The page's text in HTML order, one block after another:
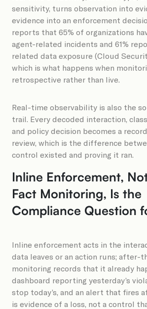
sensitivity, turns observation into
evidence into an enforcement
reports that 65% of organizations
agent-related incidents and 61%
related data exposure (Cloud
which is what happens when
retrospective rather than live.
Real-time observability is also the
trail. Every decoded interaction,
and policy decision becomes a
review, which is the difference
control existed and proving it ran.
Inline Enforcement,
Fact Monitoring, Is the
Compliance Question
Inline enforcement acts in the
data leaves or an action runs; after-
monitoring records that it already
dashboard reporting yesterday’s
stop today’s, and an alert that fires
is evidence of a loss, not a control